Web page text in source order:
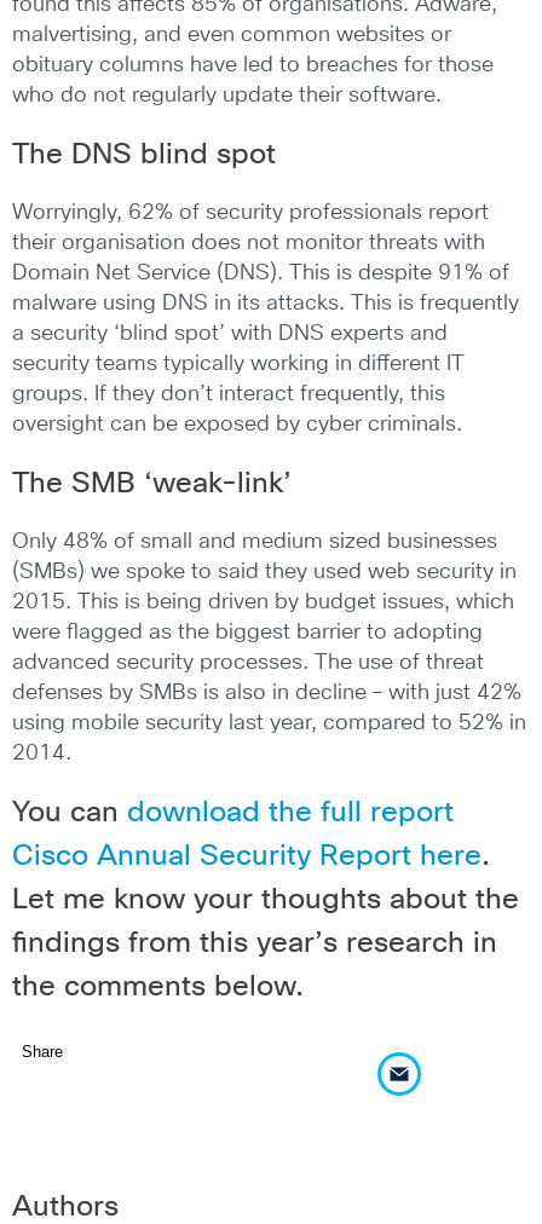
found this affects 85% of organisations. Adware,
malvertising, and even common websites or
obituary columns have led to breaches for those
who do not regularly update their software.
The DNS blind spot
Worryingly, 62% of security professionals report
their organisation does not monitor threats with
Domain Net Service (DNS). This is despite 91% of
malware using DNS in its attacks. This is frequently
a security ‘blind spot’ with DNS experts and
security teams typically working in different IT
groups. If they don’t interact frequently, this
oversight can be exposed by cyber criminals.
The SMB ‘weak-link’
Only 48% of small and medium sized businesses
(SMBs) we spoke to said they used web security in
2015. This is being driven by budget issues, which
were flagged as the biggest barrier to adopting
advanced security processes. The use of threat
defenses by SMBs is also in decline – with just 42%
using mobile security last year, compared to 52% in
2014.
You can download the full report
Cisco Annual Security Report here.
Let me know your thoughts about the
findings from this year’s research in
the comments below.
Share
Authors